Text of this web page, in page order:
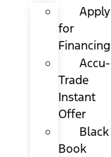
Apply
for
Financing
Accu-
Trade
Instant
Offer
Black
Book